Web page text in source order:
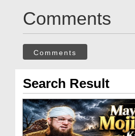
Comments
Comments
Search Result